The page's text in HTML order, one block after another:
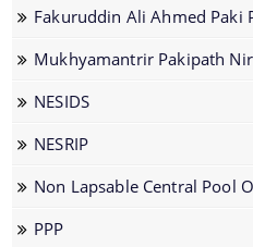
The Website design
organisations form an
option provides the
websites.
Cable Laying Permission
Contractor Registration
Fakuruddin Ali Ahmed Paki
Mukhyamantrir Pakipath
NESIDS
NESRIP
Non Lapsable Central Pool
PPP